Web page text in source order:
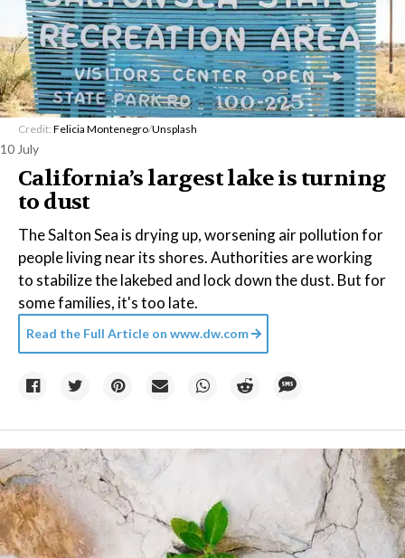
Credit: Felicia Montenegro/Unsplash
10 July
California’s largest lake is turning
to dust
The Salton Sea is drying up, worsening air pollution for
people living near its shores. Authorities are working
to stabilize the lakebed and lock down the dust. But for
some families, it's too late.
Read the Full Article on www.dw.com